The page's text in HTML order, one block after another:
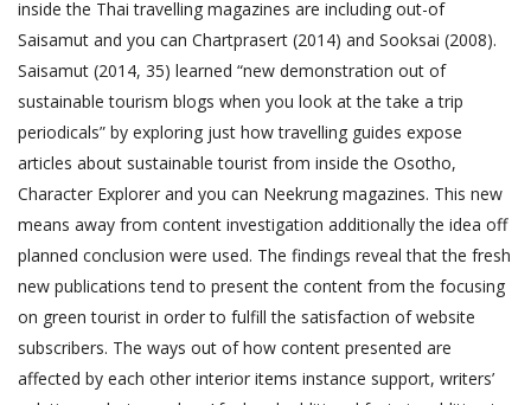
inside the Thai travelling magazines are including out-of
Saisamut and you can Chartprasert (2014) and Sooksai (2008).
Saisamut (2014, 35) learned “new demonstration out of
sustainable tourism blogs when you look at the take a trip
periodicals” by exploring just how travelling guides expose
articles about sustainable tourist from inside the Osotho,
Character Explorer and you can Neekrung magazines. This new
means away from content investigation additionally the idea off
planned conclusion were used. The findings reveal that the fresh
new publications tend to present the content from the focusing
on green tourist in order to fulfill the satisfaction of website
subscribers. The ways out of how content presented are
affected by each other interior items instance support, writers’